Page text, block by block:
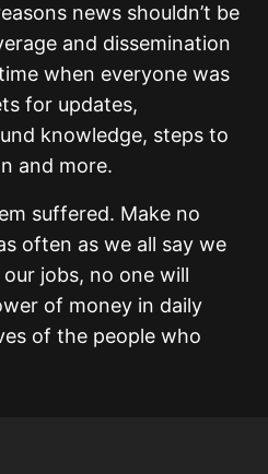
news shouldn’t be
and dissemination
when everyone was
for updates,
knowledge, steps to
and more.
suffered. Make no
often as we all say we
jobs, no one will
of money in daily
of the people who